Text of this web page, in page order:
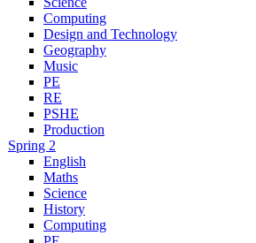
Computing
Design and Technology
Geography
Music
PE
RE
PSHE
Production
Spring 2
English
Maths
Science
History
Computing